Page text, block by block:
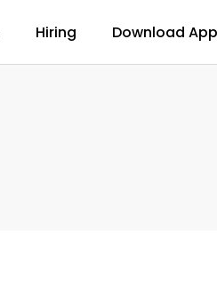
Hiring Download App